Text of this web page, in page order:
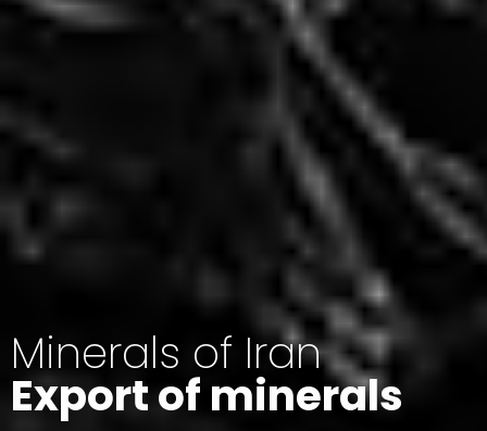
Minerals of Iran
Export of minerals